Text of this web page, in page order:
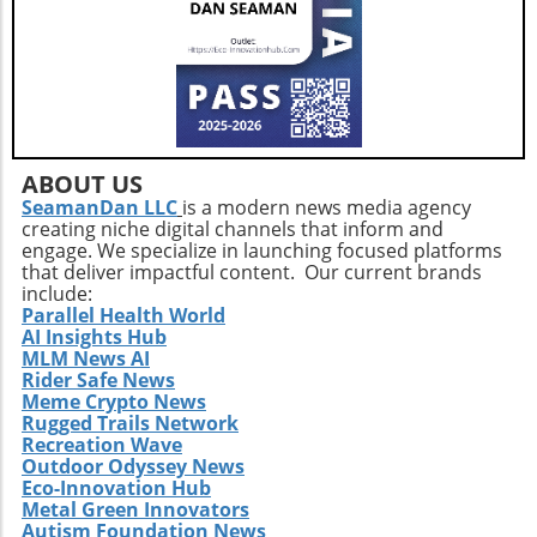
ABOUT US
SeamanDan LLC is a modern news media agency
creating niche digital channels that inform and
engage. We specialize in launching focused platforms
that deliver impactful content. Our current brands
include:
Parallel Health World
AI Insights Hub
MLM News AI
Rider Safe News
Meme Crypto News
Rugged Trails Network
Recreation Wave
Outdoor Odyssey News
Eco-Innovation Hub
Metal Green Innovators
Autism Foundation News